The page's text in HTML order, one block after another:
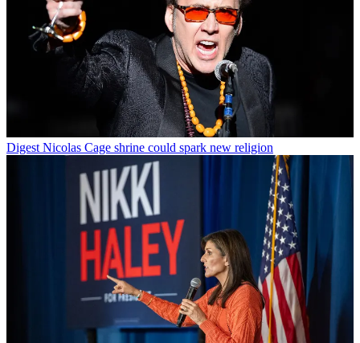
Digest Nicolas Cage shrine could spark new religion